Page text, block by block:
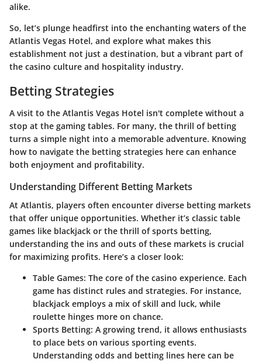
alike.
So, let’s plunge headfirst into the enchanting waters of the
Atlantis Vegas Hotel, and explore what makes this
establishment not just a destination, but a vibrant part of
the casino culture and hospitality industry.
Betting Strategies
A visit to the Atlantis Vegas Hotel isn't complete without a
stop at the gaming tables. For many, the thrill of betting
turns a simple night into a memorable adventure. Knowing
how to navigate the betting strategies here can enhance
both enjoyment and profitability.
Understanding Different Betting Markets
At Atlantis, players often encounter diverse betting markets
that offer unique opportunities. Whether it’s classic table
games like blackjack or the thrill of sports betting,
understanding the ins and outs of these markets is crucial
for maximizing profits. Here’s a closer look:
Table Games: The core of the casino experience. Each
game has distinct rules and strategies. For instance,
blackjack employs a mix of skill and luck, while
roulette hinges more on chance.
Sports Betting: A growing trend, it allows enthusiasts
to place bets on various sporting events.
Understanding odds and betting lines here can be